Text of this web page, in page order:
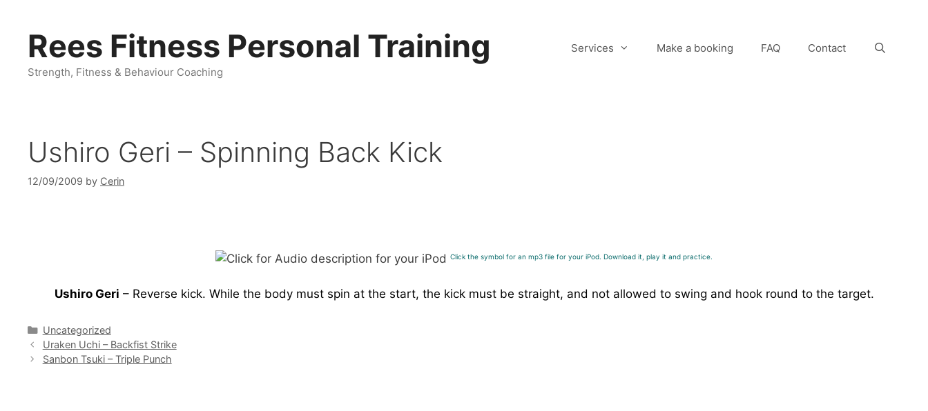
contentRees Fitness Personal Training
Strength, Fitness & Behaviour Coaching
Services Make a booking FAQ Contact
Ushiro Geri – Spinning Back Kick
12/09/2009 by Cerin
Click the symbol for an mp3 file for your iPod. Download it, play it and practice.
Ushiro Geri – Reverse kick. While the body must spin at the start, the kick must be straight, and not allowed to swing and hook round to the target.
Categories
Uncategorized
Uraken Uchi – Backfist Strike
Sanbon Tsuki – Triple Punch